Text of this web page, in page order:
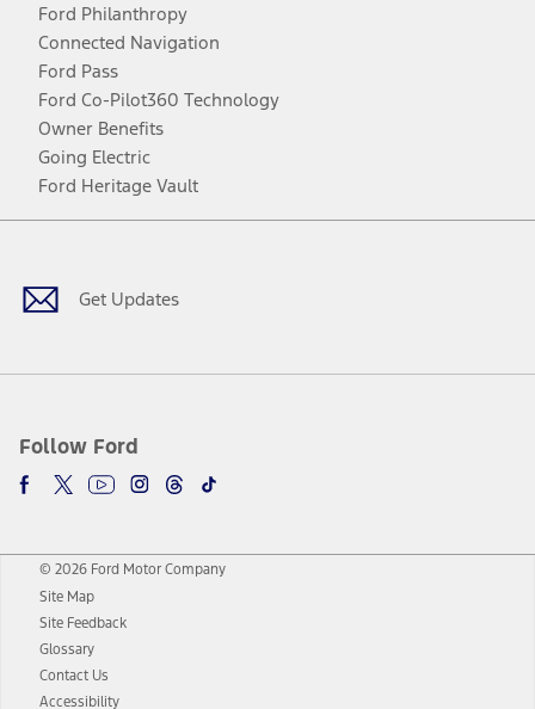
Ford Philanthropy
Connected Navigation
Ford Pass
Ford Co-Pilot360 Technology
Owner Benefits
Going Electric
Ford Heritage Vault
Get Updates
Follow Ford
Facebook
TwitterYoutubeInstagram
Threads
TikTok
© 2026 Ford Motor Company
Site Map
Site Feedback
Glossary
Contact Us
Accessibility